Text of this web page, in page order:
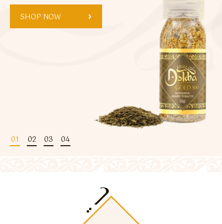
Premium Medwakh Pipes
Accessories
SHOP NOW
01 02 03 04